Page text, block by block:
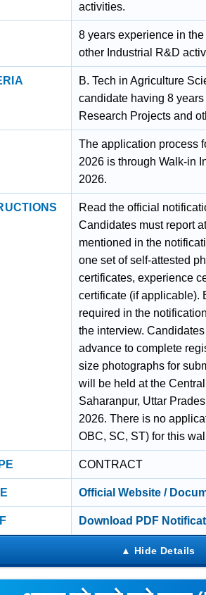
activities.
8 years experience in
other Industrial R&D
B. Tech in Agriculture
candidate having 8
Research Projects and
The application process
2026 is through Walk-in
2026.
Read the official
Candidates must report
mentioned in the
one set of self-attested
certificates, experience
certificate (if applicable).
required in the
the interview.
advance to complete
size photographs for
will be held at the
Saharanpur, Uttar
2026. There is no
OBC, SC, ST) for this
CONTRACT
Official Website /
Download PDF